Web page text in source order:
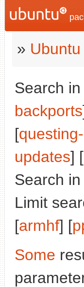
» Ubuntu
Search
backports
[
updates] [
Search in
Limit
[armhf] [
Some